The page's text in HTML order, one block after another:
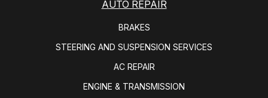
AUTO REPAIR
BRAKES
STEERING AND SUSPENSION SERVICES
AC REPAIR
ENGINE & TRANSMISSION